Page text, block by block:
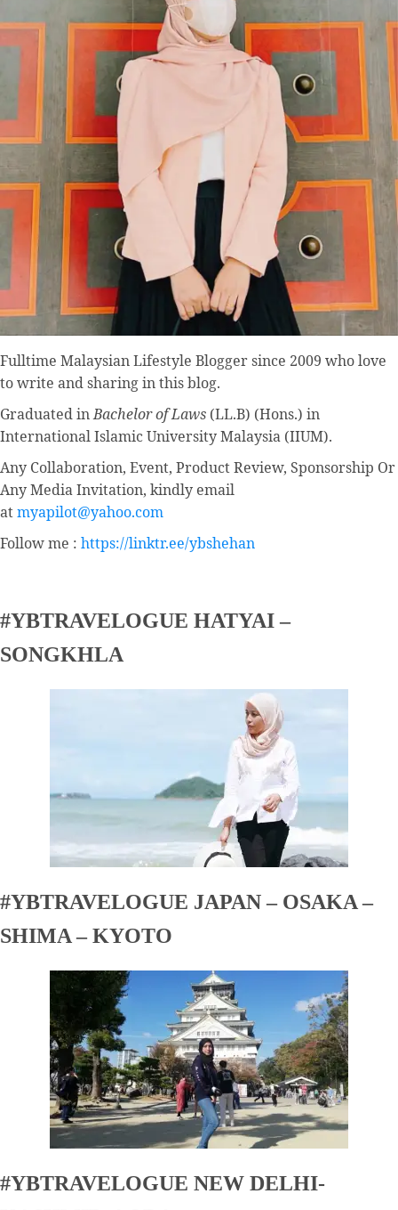
Fulltime Malaysian Lifestyle Bloggersince 2009 who love
to write and sharing in this blog.
Graduated inBachelor of Laws (LL.B) (Hons.) in
International Islamic University Malaysia (IIUM).
Any Collaboration, Event, Product Review, Sponsorship Or
Any Media Invitation, kindly email
atmyapilot@yahoo.com
Follow me : https://linktr.ee/ybshehan
#YBTRAVELOGUE HATYAI –
SONGKHLA
#YBTRAVELOGUE JAPAN – OSAKA –
SHIMA – KYOTO
#YBTRAVELOGUE NEW DELHI-